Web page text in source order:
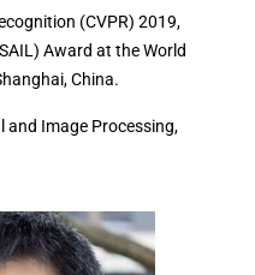
(CVPR) 2019,
Award at the World
China.
and Image Processing,